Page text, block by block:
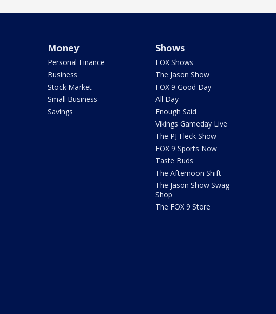
Money
Personal Finance
Business
Stock Market
Small Business
Savings
Shows
FOX Shows
The Jason Show
FOX 9 Good Day
All Day
Enough Said
Vikings Gameday Live
The PJ Fleck Show
FOX 9 Sports Now
Taste Buds
The Afternoon Shift
The Jason Show Swag
Shop
The FOX 9 Store